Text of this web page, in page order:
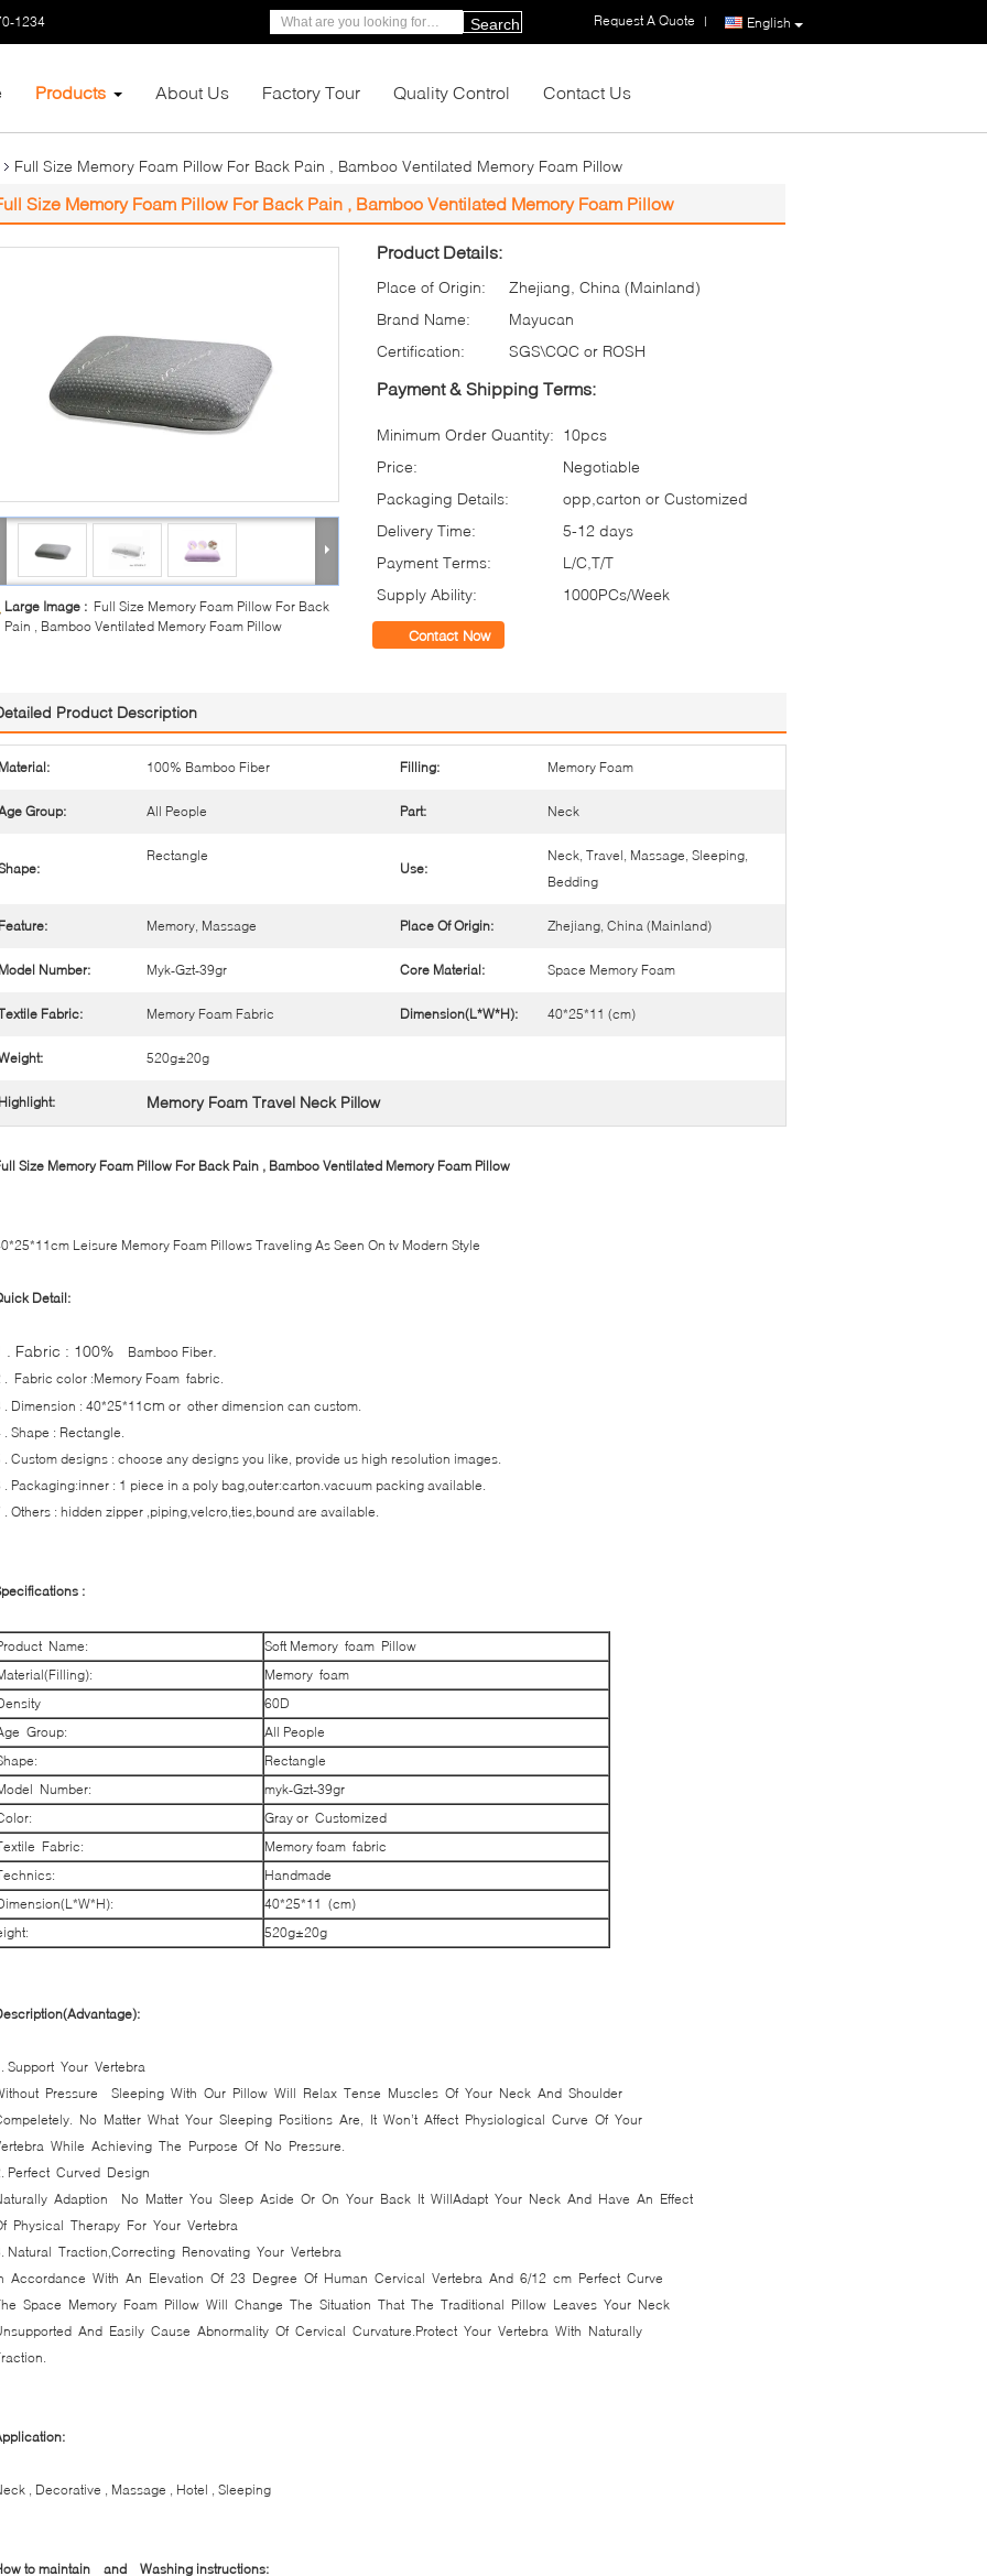
1234 English
Request A Quote |
Search
Products About Us Factory Tour Quality Control Contact Us
Full Size Memory Foam Pillow For Back Pain , Bamboo Ventilated Memory Foam Pillow
Size Memory Foam Pillow For Back Pain , Bamboo Ventilated Memory Foam Pillow
Large Image : Full Size Memory Foam Pillow For Back
Pain , Bamboo Ventilated Memory Foam Pillow
Product Details:
Place of Origin:
Zhejiang, China (Mainland)
Brand Name:
Mayucan
Certification:
SGS\CQC or ROSH
Payment & Shipping Terms:
Minimum Order Quantity: 10pcs
Price:
Negotiable
Packaging Details:
opp,carton or Customized
Delivery Time:
5-12 days
Payment Terms:
L/C,T/T
Supply Ability:
1000PCs/Week
Contact Now
Product Description
Material: 100% Bamboo Fiber Filling: Memory Foam
Group: All People Part: Neck
Rectangle
Use:
Neck, Travel, Massage, Sleeping,
Bedding
Feature: Memory, Massage Place Of Origin: Zhejiang, China (Mainland)
Model Number: Myk-Gzt-39gr Core Material: Space Memory Foam
Fabric: Memory Foam Fabric Dimension(L*W*H): 40*25*11 (cm)
520g±20g
Highlight: Memory Foam Travel Neck Pillow
Size Memory Foam Pillow For Back Pain , Bamboo Ventilated Memory Foam Pillow
Leisure Memory Foam Pillows Traveling As Seen On tv Modern Style
Detail:
. Fabric : 100% Bamboo Fiber
. Fabric color :Memory Foam fabric.
. Dimension : 40*25*11cm or other dimension can custom.
. Shape : Rectangle.
. Custom designs : choose any designs you like, provide us high resolution images.
. Packaging:inner : 1 piece in a poly bag,outer:carton.vacuum packing available.
. Others : hidden zipper ,piping,velcro,ties,bound are available.
:
Name:
Soft Memory foam Pillow
Memory foam
60D
Group:
All People
Rectangle
Number:
myk-Gzt-39gr
Gray or Customized
Fabric:
Memory foam fabric
Handmade
40*25*11 (cm)
520g±20g
Support Your Vertebra
Pressure Sleeping With Our Pillow Will Relax Tense Muscles Of Your Neck And Shoulder
No Matter What Your Sleeping Positions Are, It Won’t Affect Physiological Curve Of Your
While Achieving The Purpose Of No Pressure.
Perfect Curved Design
Adaption No Matter You Sleep Aside Or On Your Back It WillAdapt Your Neck And Have An Effect
Physical Therapy For Your Vertebra
Natural Traction,Correcting Renovating Your Vertebra
Accordance With An Elevation Of 23 Degree Of Human Cervical Vertebra And 6/12 cm Perfect Curve
Space Memory Foam Pillow Will Change The Situation That The Traditional Pillow Leaves Your Neck
And Easily Cause Abnormality Of Cervical Curvature.Protect Your Vertebra With Naturally
, Decorative , Massage , Hotel , Sleeping
to maintain and Washing instructions: